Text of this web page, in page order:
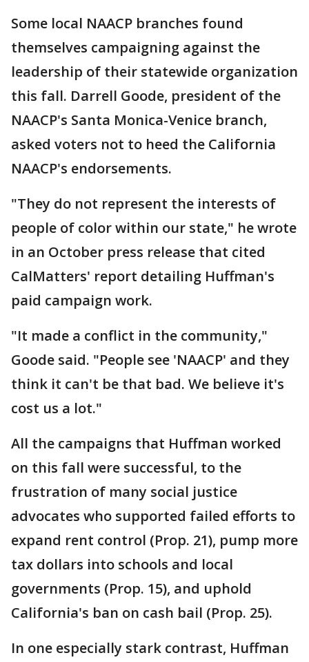
Some local NAACP branches found
themselves campaigning against the
leadership of their statewide organization
this fall. Darrell Goode, president of the
NAACP's Santa Monica-Venice branch,
asked voters not to heed the California
NAACP's endorsements.
"They do not represent the interests of
people of color within our state," he wrote
in an October press release that cited
CalMatters' report detailing Huffman's
paid campaign work.
"It made a conflict in the community,"
Goode said. "People see 'NAACP' and they
think it can't be that bad. We believe it's
cost us a lot."
All the campaigns that Huffman worked
on this fall were successful, to the
frustration of many social justice
advocates who supported failed efforts to
expand rent control (Prop. 21), pump more
tax dollars into schools and local
governments (Prop. 15), and uphold
California's ban on cash bail (Prop. 25).
In one especially stark contrast, Huffman